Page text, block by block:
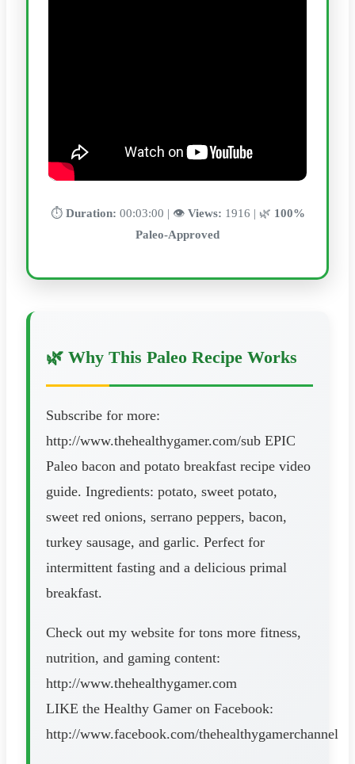
⏱️ Duration: 00:03:00 | 👁️ Views: 1916 | 🌿 100%
Paleo-Approved
🌿 Why This Paleo Recipe Works
Subscribe for more:
http://www.thehealthygamer.com/sub EPIC
Paleo bacon and potato breakfast recipe video
guide. Ingredients: potato, sweet potato,
sweet red onions, serrano peppers, bacon,
turkey sausage, and garlic. Perfect for
intermittent fasting and a delicious primal
breakfast.
Check out my website for tons more fitness,
nutrition, and gaming content:
http://www.thehealthygamer.com
LIKE the Healthy Gamer on Facebook:
http://www.facebook.com/thehealthygamerchannel